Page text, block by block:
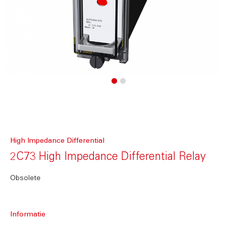
High Impedance Differential
2C73 High Impedance Differential Relay
Obsolete
Informatie